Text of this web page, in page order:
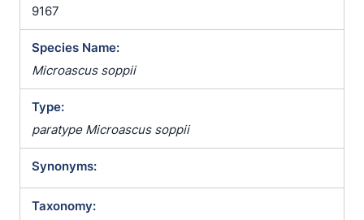
9167
Species Name:
Microascus soppii
Type:
paratype Microascus soppii
Synonyms:
Taxonomy: